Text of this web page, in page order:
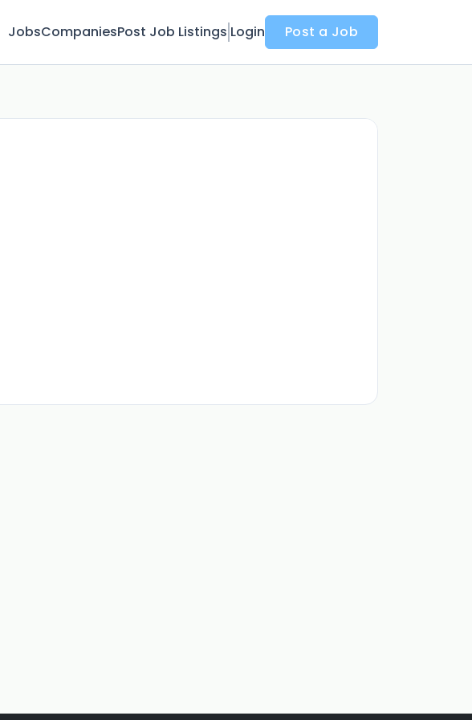
JobsCompaniesPost Job Listings Login Post a Job